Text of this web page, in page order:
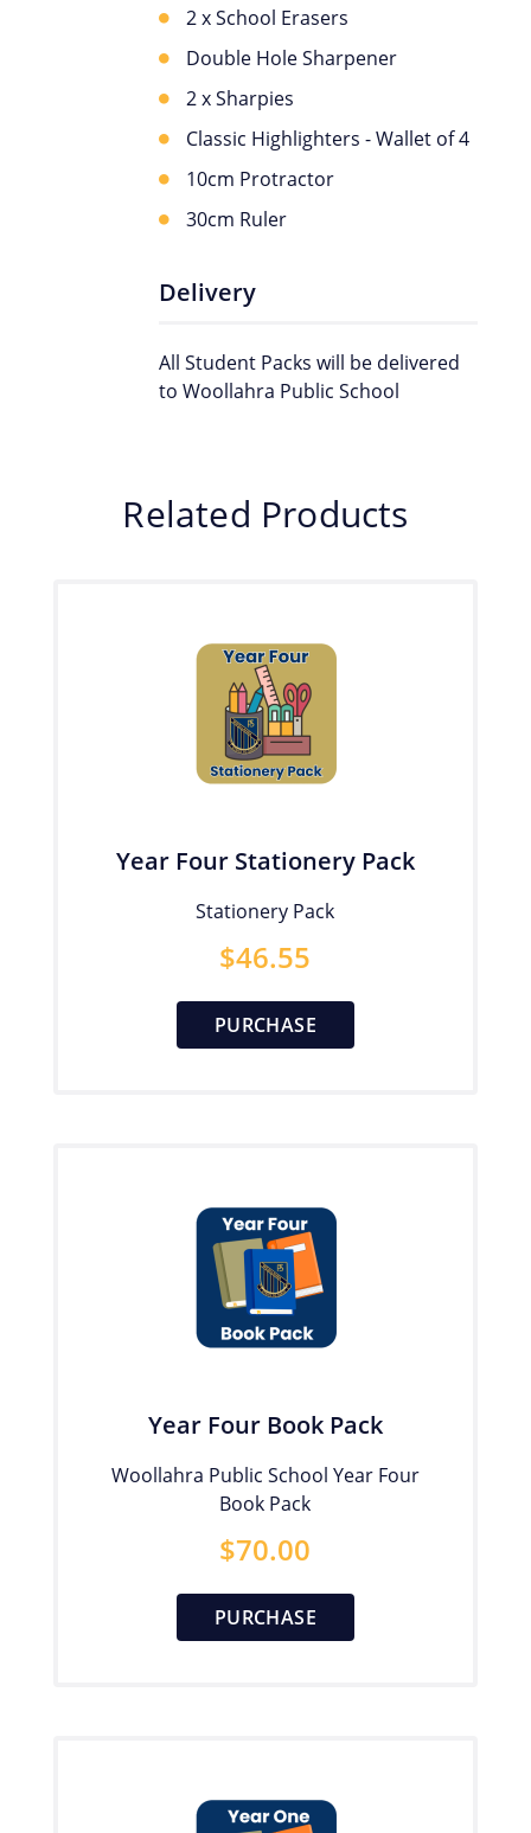
2 x School Erasers
Double Hole Sharpener
2 x Sharpies
Classic Highlighters - Wallet of 4
10cm Protractor
30cm Ruler
Delivery
All Student Packs will be delivered
to Woollahra Public School
Related Products
Year Four Stationery Pack
Stationery Pack
$46.55
PURCHASE
Year Four Book Pack
Woollahra Public School Year Four
Book Pack
$70.00
PURCHASE